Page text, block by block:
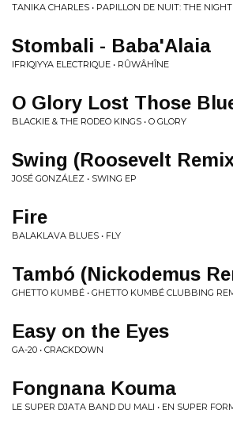
TANIKA CHARLES • PAPILLON DE NUIT: THE
Stombali - Baba'Alaia
IFRIQIYYA ELECTRIQUE • RÛWÂHÎNE
O Glory Lost Those
BLACKIE & THE RODEO KINGS • O GLORY
Swing (Roosevelt
JOSÉ GONZÁLEZ • SWING EP
Fire
BALAKLAVA BLUES • FLY
Tambó (Nickodemus
GHETTO KUMBÉ • GHETTO KUMBÉ CLUBBING
Easy on the Eyes
GA-20 • CRACKDOWN
Fongnana Kouma
LE SUPER DJATA BAND DU MALI • EN SUPER